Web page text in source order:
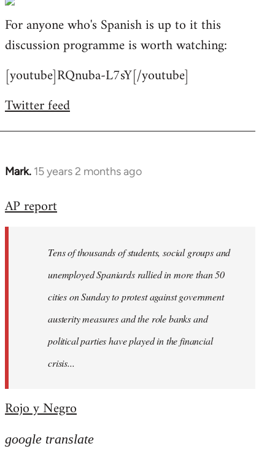
by
libcom.org
For anyone who's Spanish is up to it this
discussion programme is worth watching:
[youtube]RQnuba-L7sY[/youtube]
Twitter feed
Mark. 15 years 2 months ago
In
to
libcom.org
AP report
Tens of thousands of students, social groups and
unemployed Spaniards rallied in more than 50
cities on Sunday to protest against government
austerity measures and the role banks and
political parties have played in the financial
crisis...
Rojo y Negro
google translate